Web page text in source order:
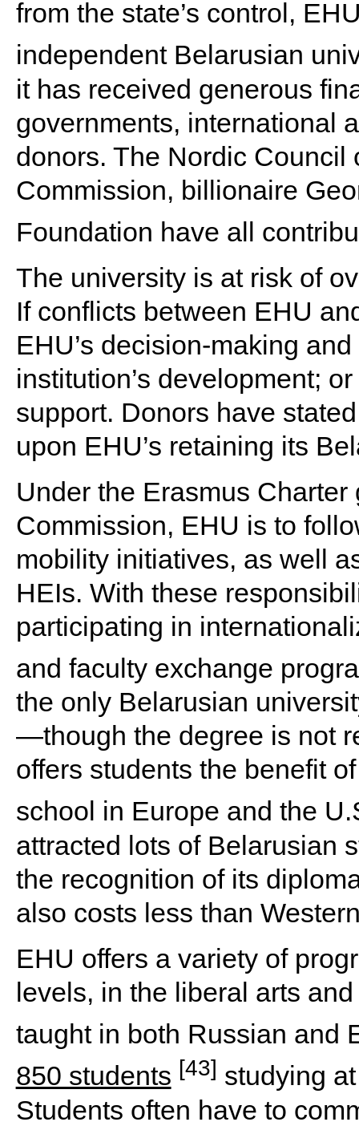
from the state’s control,
independent Belarusian
it has received generous
governments, international
donors. The Nordic Council
Commission, billionaire
Foundation have all
The university is at risk of
If conflicts between EHU
EHU’s decision-making
institution’s development;
support. Donors have
upon EHU’s retaining its
Under the Erasmus
Commission, EHU is to
mobility initiatives, as well
HEIs. With these
participating in
and faculty exchange
the only Belarusian
—though the degree is not
offers students the benefit
school in Europe and the
attracted lots of Belarusian
the recognition of its
also costs less than
EHU offers a variety of
levels, in the liberal arts
taught in both Russian and
850 students [43] studying
Students often have to